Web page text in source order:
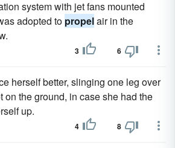
system with jet fans mounted
adopted to propelair in the
3 6
herself better, slinging one leg over
on the ground, in case she had the
up.
4 8